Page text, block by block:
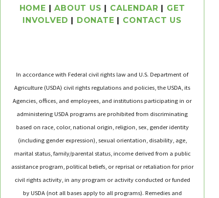
HOME |ABOUT US | CALENDAR | GET
INVOLVED | DONATE | CONTACT US
In accordance with Federal civil rights law and U.S. Department of
Agriculture (USDA) civil rights regulations and policies, the USDA, its
Agencies, offices, and employees, and institutions participating in or
administering USDA programs are prohibited from discriminating
based on race, color, national origin, religion, sex, gender identity
(including gender expression), sexual orientation, disability, age,
marital status, family/parental status, income derived from a public
assistance program, political beliefs, or reprisal or retaliation for prior
civil rights activity, in any program or activity conducted or funded
by USDA (not all bases apply to all programs). Remedies and